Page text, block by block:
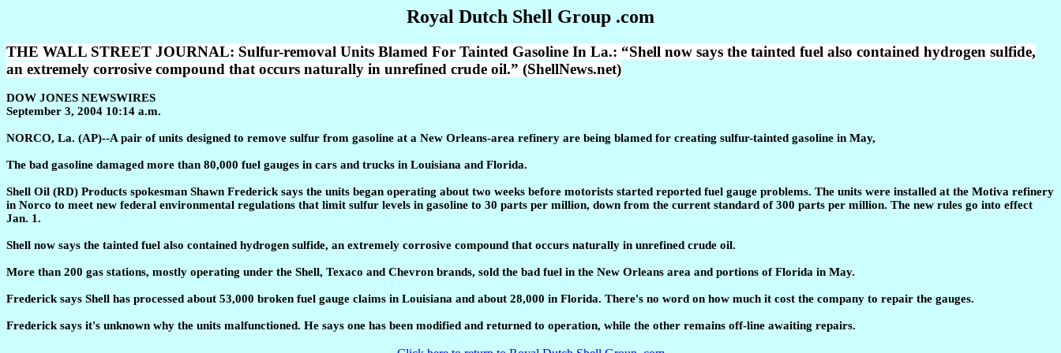
Royal Dutch Shell Group .com
THE WALL STREET JOURNAL: Sulfur-removal Units Blamed For Tainted Gasoline In La.: “Shell now says the tainted fuel also contained hydrogen sulfide,
an extremely corrosive compound that occurs naturally in unrefined crude oil.” (ShellNews.net)
DOW JONES NEWSWIRES
September 3, 2004 10:14 a.m.
NORCO, La. (AP)--A pair of units designed to remove sulfur from gasoline at a New Orleans-area refinery are being blamed for creating sulfur-tainted gasoline in May,
The bad gasoline damaged more than 80,000 fuel gauges in cars and trucks in Louisiana and Florida.
Shell Oil (RD) Products spokesman Shawn Frederick says the units began operating about two weeks before motorists started reported fuel gauge problems. The units were installed at the Motiva refinery
in Norco to meet new federal environmental regulations that limit sulfur levels in gasoline to 30 parts per million, down from the current standard of 300 parts per million. The new rules go into effect
Jan. 1.
Shell now says the tainted fuel also contained hydrogen sulfide, an extremely corrosive compound that occurs naturally in unrefined crude oil.
More than 200 gas stations, mostly operating under the Shell, Texaco and Chevron brands, sold the bad fuel in the New Orleans area and portions of Florida in May.
Frederick says Shell has processed about 53,000 broken fuel gauge claims in Louisiana and about 28,000 in Florida. There's no word on how much it cost the company to repair the gauges.
Frederick says it's unknown why the units malfunctioned. He says one has been modified and returned to operation, while the other remains off-line awaiting repairs.